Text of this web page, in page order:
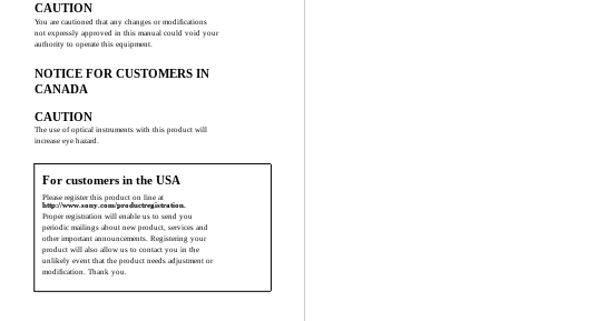
CAUTION
You are cautioned that any changes or modiﬁcations
not expressly approved in this manual could void your
authority to operate this equipment.
NOTICE FOR CUSTOMERS IN
CANADA
CAUTION
The use of optical instruments with this product will
increase eye hazard.
For customers in the USA
Please register this product on line at
http://www.sony.com/productregistration.
Proper registration will enable us to send you
periodic mailings about new product, services and
other important announcements. Registering your
product will also allow us to contact you in the
unlikely event that the product needs adjustment or
modiﬁcation. Thank you.